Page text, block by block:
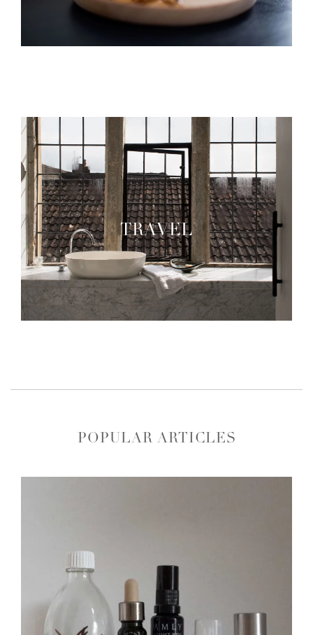
TRAVEL
POPULAR ARTICLES